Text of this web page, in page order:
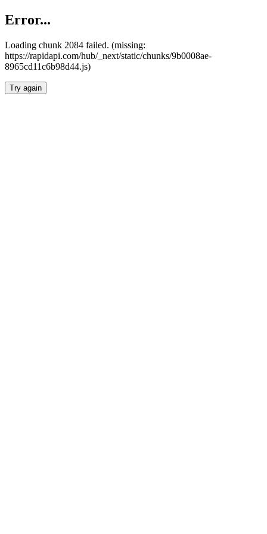
Error...
Loading chunk 2084 failed. (missing:
https://rapidapi.com/hub/_next/static/chunks/9b0008ae-
8965cd11c6b98d44.js)
Try again